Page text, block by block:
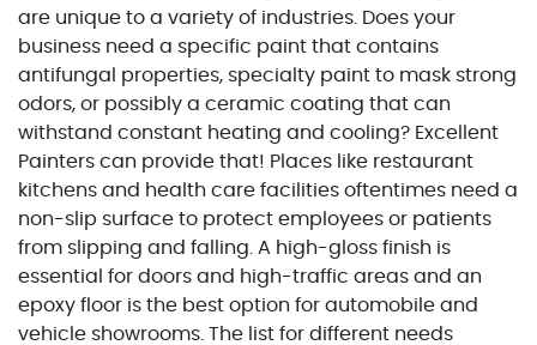
are unique to a variety of industries. Does your
business need a specific paint that contains
antifungal properties, specialty paint to mask strong
odors, or possibly a ceramic coating that can
withstand constant heating and cooling? Excellent
Painters can provide that! Places like restaurant
kitchens and health care facilities oftentimes need a
non-slip surface to protect employees or patients
from slipping and falling. A high-gloss finish is
essential for doors and high-traffic areas and an
epoxy floor is the best option for automobile and
vehicle showrooms. The list for different needs